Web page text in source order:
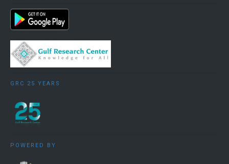
GRC 25 YEARS
POWERED BY